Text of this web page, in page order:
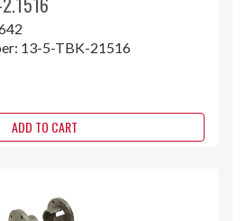
13-5-TBK-21516
ADD TO CART